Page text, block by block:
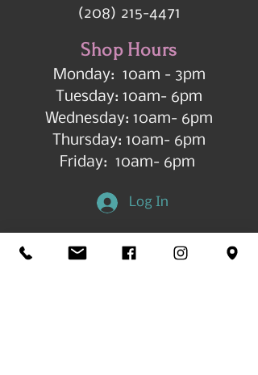
(208) 215-4471
Shop Hours
Monday: 10am - 3pm
Tuesday: 10am- 6pm
Wednesday: 10am- 6pm
Thursday: 10am- 6pm
Friday: 10am- 6pm
Log In
Get in Touch